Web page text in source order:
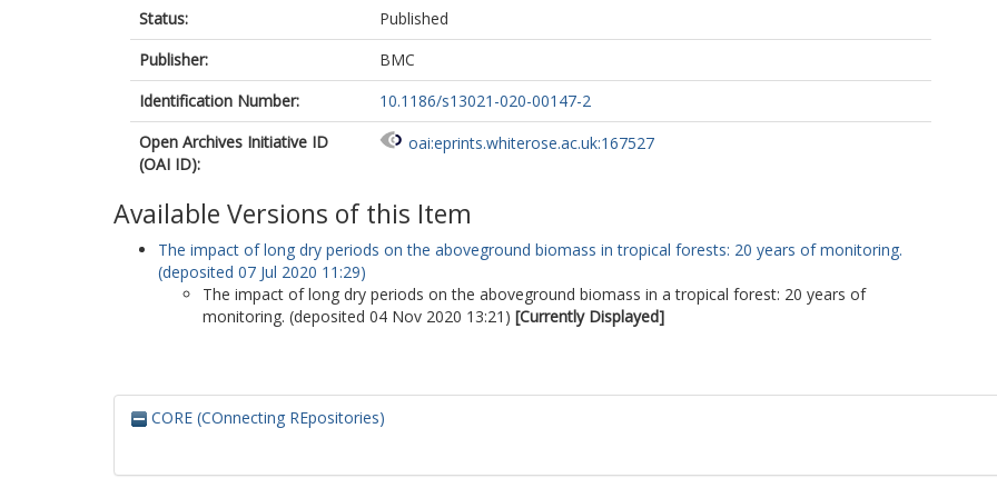
Status:
Published
Publisher:
BMC
Identification Number:
10.1186/s13021-020-00147-2
Open Archives Initiative ID
(OAI ID):
oai:eprints.whiterose.ac.uk:167527
Available Versions of this Item
The impact of long dry periods on the aboveground biomass in tropical forests: 20 years of monitoring.
(deposited 07 Jul 2020 11:29)
The impact of long dry periods on the aboveground biomass in a tropical forest: 20 years of
monitoring. (deposited 04 Nov 2020 13:21) [Currently Displayed]
CORE (COnnecting REpositories)